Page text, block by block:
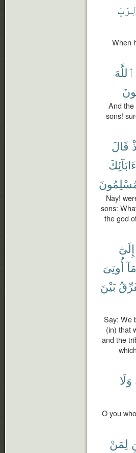
لِرَبِّ
When
ٱللَّهَ
And the
sons!
قَالَ
ءَابَآئِكَ
Nay!
sons:
the god
إِلَىٰٓ
أُوتِىَ
بَيْنَ
Say: We
(in) that
and the
وَلَا
O you
لِمَنْ